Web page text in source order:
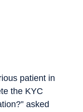
patient in
the KYC
asked